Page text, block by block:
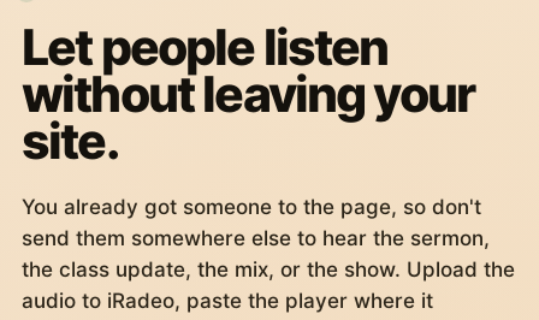
Let people listen
without leaving your
site.
You already got someone to the page, so don't
send them somewhere else to hear the sermon,
the class update, the mix, or the show. Upload the
audio to iRadeo, paste the player where it